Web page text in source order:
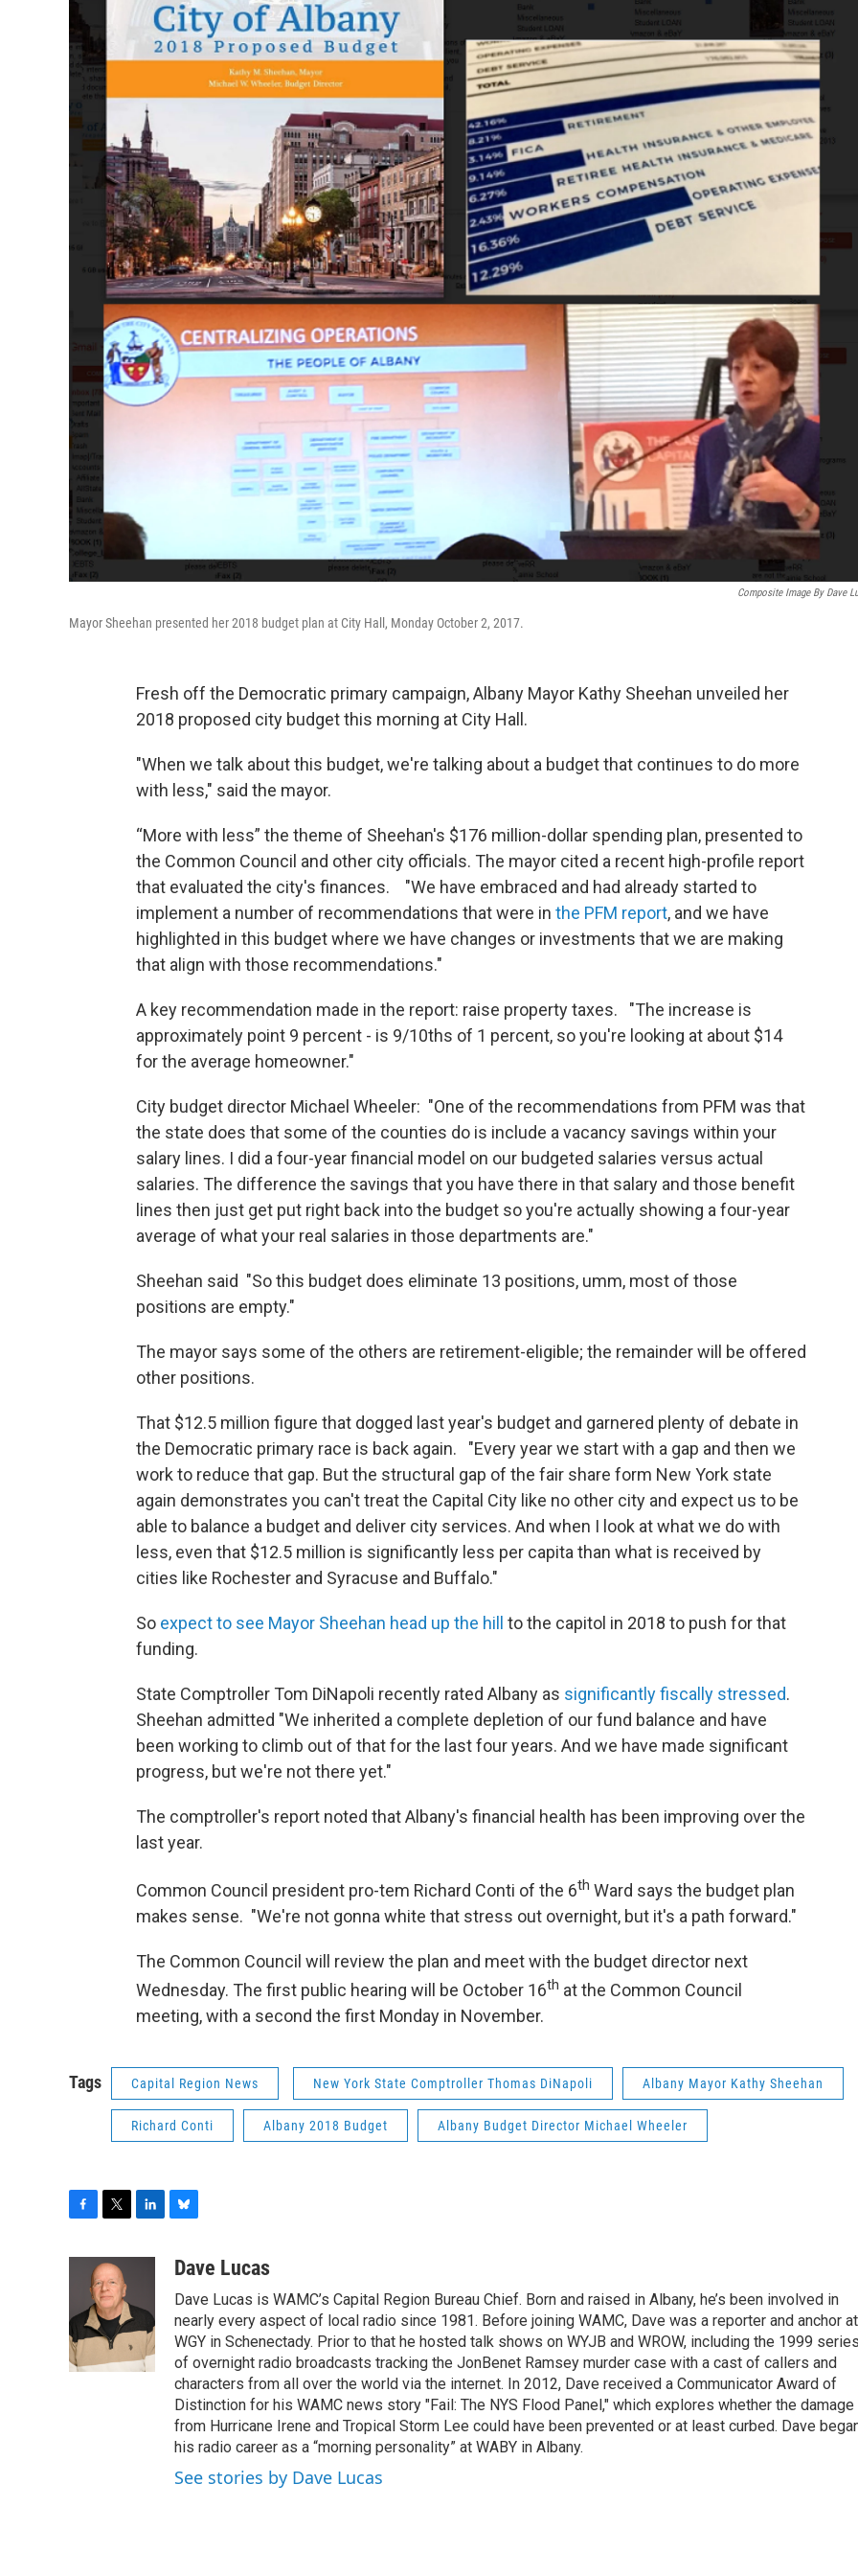
Composite Image By Dave
Mayor Sheehan presented her 2018 budget plan at City Hall, Monday October 2, 2017.
Fresh off the Democratic primary campaign, Albany Mayor Kathy Sheehan unveiled her
2018 proposed city budget this morning at City Hall.
"When we talk about this budget, we're talking about a budget that continues to do more
with less," said the mayor.
“More with less” the theme of Sheehan's $176 million-dollar spending plan, presented to
the Common Council and other city officials. The mayor cited a recent high-profile report
that evaluated the city's finances. "We have embraced and had already started to
implement a number of recommendations that were in the PFM report, and we have
highlighted in this budget where we have changes or investments that we are making
that align with those recommendations."
A key recommendation made in the report: raise property taxes. "The increase is
approximately point 9 percent - is 9/10ths of 1 percent, so you're looking at about $14
for the average homeowner."
City budget director Michael Wheeler: "One of the recommendations from PFM was that
the state does that some of the counties do is include a vacancy savings within your
salary lines. I did a four-year financial model on our budgeted salaries versus actual
salaries. The difference the savings that you have there in that salary and those benefit
lines then just get put right back into the budget so you're actually showing a four-year
average of what your real salaries in those departments are."
Sheehan said "So this budget does eliminate 13 positions, umm, most of those
positions are empty."
The mayor says some of the others are retirement-eligible; the remainder will be offered
other positions.
That $12.5 million figure that dogged last year's budget and garnered plenty of debate in
the Democratic primary race is back again. "Every year we start with a gap and then we
work to reduce that gap. But the structural gap of the fair share form New York state
again demonstrates you can't treat the Capital City like no other city and expect us to be
able to balance a budget and deliver city services. And when I look at what we do with
less, even that $12.5 million is significantly less per capita than what is received by
cities like Rochester and Syracuse and Buffalo."
So expect to see Mayor Sheehan head up the hill to the capitol in 2018 to push for that
funding.
State Comptroller Tom DiNapoli recently rated Albany as significantly fiscally stressed.
Sheehan admitted "We inherited a complete depletion of our fund balance and have
been working to climb out of that for the last four years. And we have made significant
progress, but we're not there yet."
The comptroller's report noted that Albany's financial health has been improving over the
last year.
Common Council president pro-tem Richard Conti of the 6th Ward says the budget plan
makes sense. "We're not gonna white that stress out overnight, but it's a path forward."
The Common Council will review the plan and meet with the budget director next
Wednesday. The first public hearing will be October 16th at the Common Council
meeting, with a second the first Monday in November.
Tags Capital Region News New York State Comptroller Thomas DiNapoli Albany Mayor Kathy Sheehan
Richard Conti Albany 2018 Budget Albany Budget Director Michael Wheeler
o
o
k
i
t
t
e
r
e
n
u
s
k
y
Dave Lucas
Dave Lucas is WAMC’s Capital Region Bureau Chief. Born and raised in Albany, he’s been involved in
nearly every aspect of local radio since 1981. Before joining WAMC, Dave was a reporter and anchor at
WGY in Schenectady. Prior to that he hosted talk shows on WYJB and WROW, including the 1999
of overnight radio broadcasts tracking the JonBenet Ramsey murder case with a cast of callers and
characters from all over the world via the internet. In 2012, Dave received a Communicator Award of
Distinction for his WAMC news story "Fail: The NYS Flood Panel," which explores whether the damage
from Hurricane Irene and Tropical Storm Lee could have been prevented or at least curbed. Dave
his radio career as a “morning personality” at WABY in Albany.
See stories by Dave Lucas